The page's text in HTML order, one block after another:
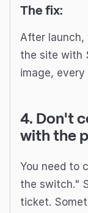
The fix:
After launch,
the site with
image, every
4. Don't
with the
You need to
the switch."
ticket.